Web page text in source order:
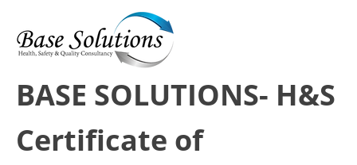
BASE SOLUTIONS- H&S
Certificate of